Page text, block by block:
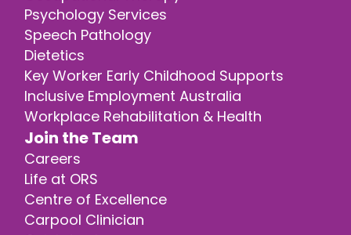
Psychology Services
Speech Pathology
Dietetics
Key Worker Early Childhood Supports
Inclusive Employment Australia
Workplace Rehabilitation & Health
Join the Team
Careers
Life at ORS
Centre of Excellence
Carpool Clinician